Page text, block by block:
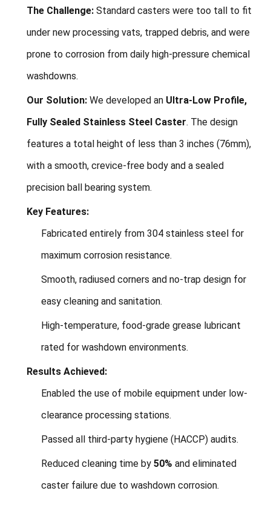
The Challenge: Standard casters were too tall to fit
under new processing vats, trapped debris, and were
prone to corrosion from daily high-pressure chemical
washdowns.
Our Solution: We developed an Ultra-Low Profile,
Fully Sealed Stainless Steel Caster. The design
features a total height of less than 3 inches (76mm),
with a smooth, crevice-free body and a sealed
precision ball bearing system.
Key Features:
Fabricated entirely from 304 stainless steel for
maximum corrosion resistance.
Smooth, radiused corners and no-trap design for
easy cleaning and sanitation.
High-temperature, food-grade grease lubricant
rated for washdown environments.
Results Achieved:
Enabled the use of mobile equipment under low-
clearance processing stations.
Passed all third-party hygiene (HACCP) audits.
Reduced cleaning time by 50% and eliminated
caster failure due to washdown corrosion.